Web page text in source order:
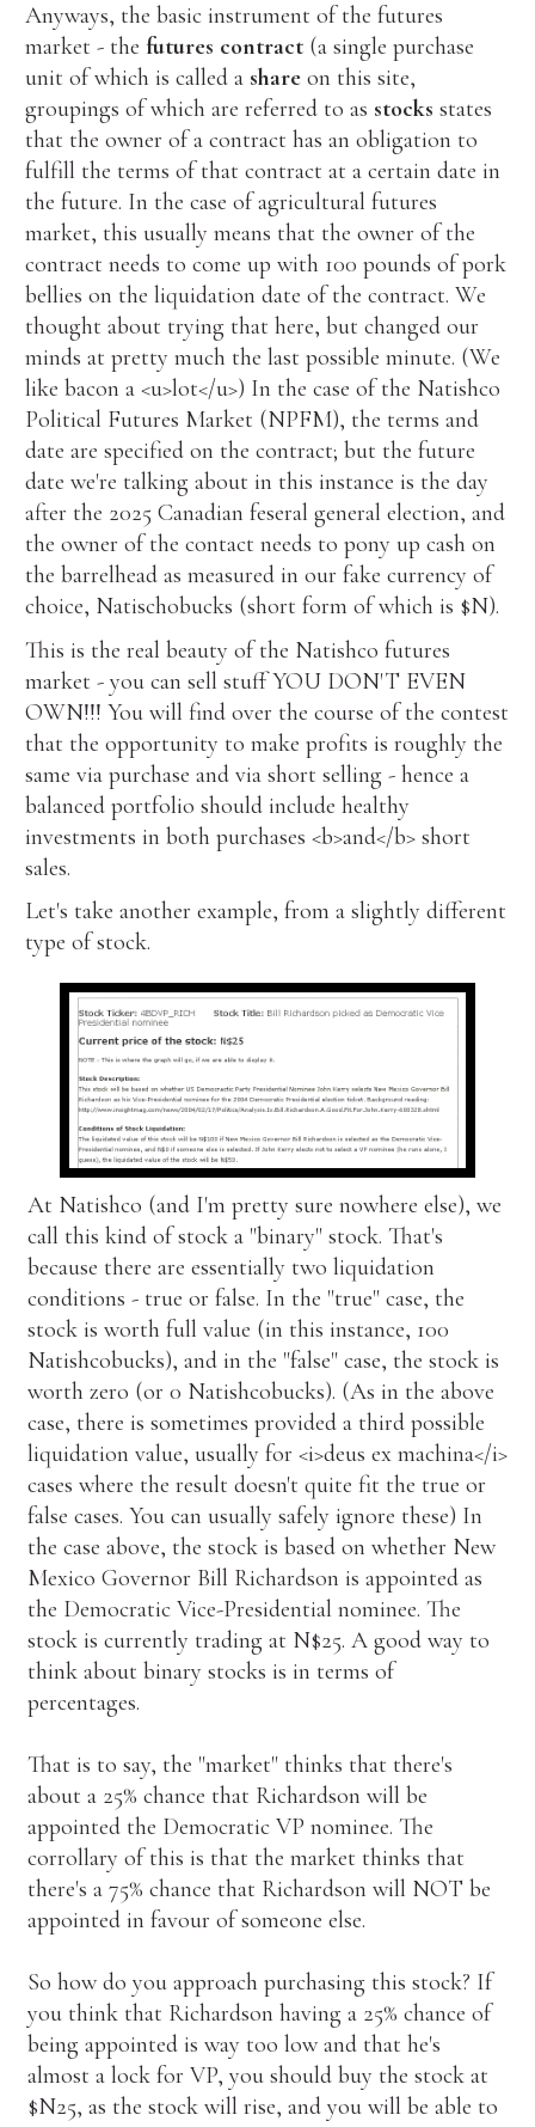
Anyways, the basic instrument of the futures
market - the futures contract(a single purchase
unit of which is called a share on this site,
groupings of which are referred to as stocks states
that the owner of a contract has an obligation to
fulfill the terms of that contract at a certain date in
the future. In the case of agricultural futures
market, this usually means that the owner of the
contract needs to come up with 100 pounds of pork
bellies on the liquidation date of the contract. We
thought about trying that here, but changed our
minds at pretty much the last possible minute. (We
like bacon a <u>lot</u>) In the case of the Natishco
Political Futures Market (NPFM), the terms and
date are specified on the contract; but the future
date we're talking about in this instance is the day
after the 2025 Canadian feseral general election, and
the owner of the contact needs to pony up cash on
the barrelhead as measured in our fake currency of
choice, Natischobucks (short form of which is $N).
This is the real beauty of the Natishco futures
market - you can sell stuff YOU DON'T EVEN
OWN!!! You will find over the course of the contest
that the opportunity to make profits is roughly the
same via purchase and via short selling - hence a
balanced portfolio should include healthy
investments in both purchases <b>and</b> short
sales.
Let's take another example, from a slightly different
type of stock.
At Natishco (and I'm pretty sure nowhere else), we
call this kind of stock a "binary" stock. That's
because there are essentially two liquidation
conditions - true or false. In the "true" case, the
stock is worth full value (in this instance, 100
Natishcobucks), and in the "false" case, the stock is
worth zero (or 0 Natishcobucks). (As in the above
case, there is sometimes provided a third possible
liquidation value, usually for <i>deus ex machina</i>
cases where the result doesn't quite fit the true or
false cases. You can usually safely ignore these) In
the case above, the stock is based on whether New
Mexico Governor Bill Richardson is appointed as
the Democratic Vice-Presidential nominee. The
stock is currently trading at N$25. A good way to
think about binary stocks is in terms of
percentages.
That is to say, the "market" thinks that there's
about a 25% chance that Richardson will be
appointed the Democratic VP nominee. The
corrollary of this is that the market thinks that
there's a 75% chance that Richardson will NOT be
appointed in favour of someone else.
So how do you approach purchasing this stock? If
you think that Richardson having a 25% chance of
being appointed is way too low and that he's
almost a lock for VP, you should buy the stock at
$N25, as the stock will rise, and you will be able to